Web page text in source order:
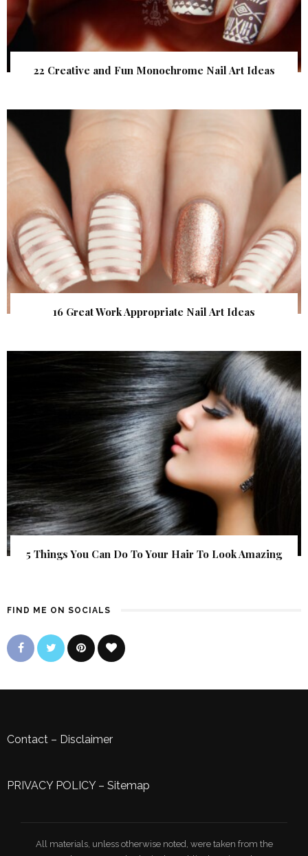
22 Creative and Fun Monochrome Nail Art Ideas
16 Great Work Appropriate Nail Art Ideas
5 Things You Can Do To Your Hair To Look Amazing
FIND ME ON SOCIALS
Contact – Disclaimer
PRIVACY POLICY– Sitemap
All materials, unless otherwise noted, were taken from the